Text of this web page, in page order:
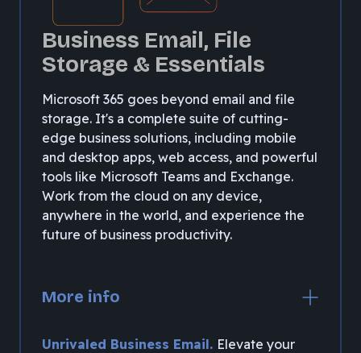
Business Email, File
Storage & Essentials
Microsoft 365 goes beyond email and file
storage. It's a complete suite of cutting-
edge business solutions, including mobile
and desktop apps, web access, and powerful
tools like Microsoft Teams and Exchange.
Work from the cloud on any device,
anywhere in the world, and experience the
future of business productivity.
More info
Unrivaled Business Email. Elevate your